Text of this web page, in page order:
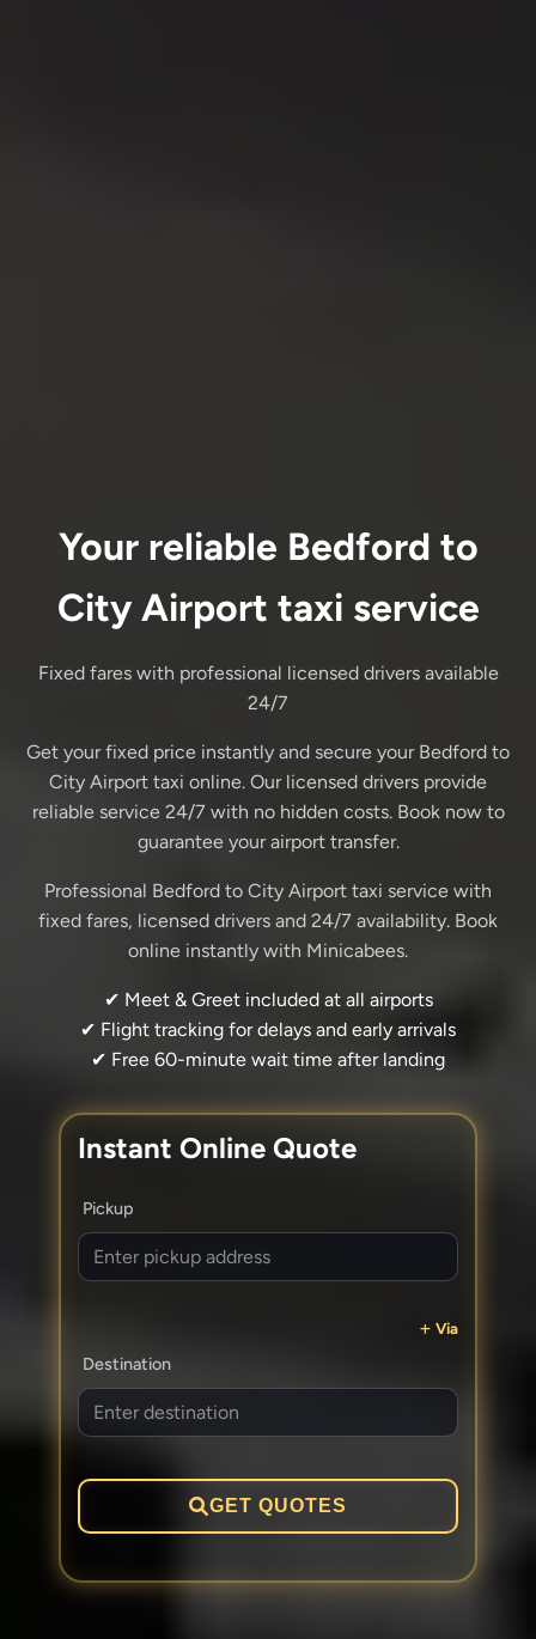
Your reliable Bedford to
City Airport taxi service
Fixed fares with professional licensed drivers available
24/7
Get your fixed price instantly and secure your Bedford to
City Airport taxi online. Our licensed drivers provide
reliable service 24/7 with no hidden costs. Book now to
guarantee your airport transfer.
Professional Bedford to City Airport taxi service with
fixed fares, licensed drivers and 24/7 availability. Book
online instantly with Minicabees.
✔ Meet & Greet included at all airports
✔ Flight tracking for delays and early arrivals
✔ Free 60-minute wait time after landing
Instant Online Quote
Pickup
Via
Destination
GET QUOTES